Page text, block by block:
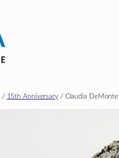
/ 15th Anniversary/ Claudia DeMonte